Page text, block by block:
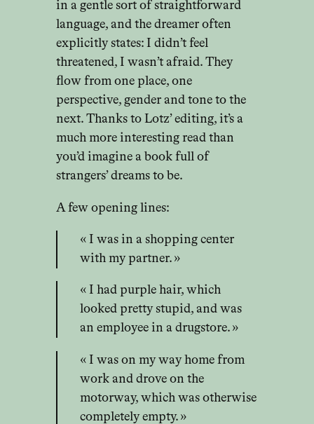
in a gentle sort of straightforward
language, and the dreamer often
explicitly states: I didn’t feel
threatened, I wasn’t afraid. They
flow from one place, one
perspective, gender and tone to the
next. Thanks to Lotz’ editing, it’s a
much more interesting read than
you’d imagine a book full of
strangers’ dreams to be.
A few opening lines:
« I was in a shopping center
with my partner. »
« I had purple hair, which
looked pretty stupid, and was
an employee in a drugstore. »
« I was on my way home from
work and drove on the
motorway, which was otherwise
completely empty. »